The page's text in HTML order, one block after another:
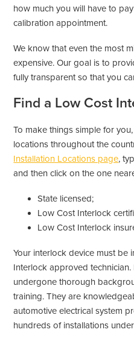
how much you will have to
calibration appointment.
We know that even the most
expensive. Our goal is to
fully transparent so that you
Find a Low Cost
To make things simple for
locations throughout the
Installation Locations page,
and then click on the one
State licensed;
Low Cost Interlock
Low Cost Interlock
Your interlock device must be
Interlock approved
undergone thorough
training. They are
automotive electrical system
hundreds of installations